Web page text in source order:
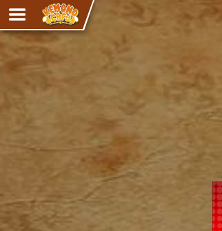
Adventure
The Eye of Ramalach
Knighthood
Ultra Rosa
Sr.Kah